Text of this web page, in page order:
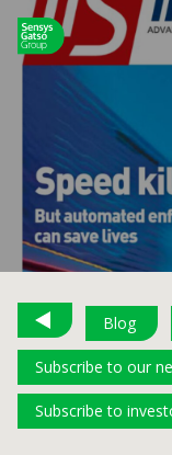
Blog
Subscribe to our
Subscribe to